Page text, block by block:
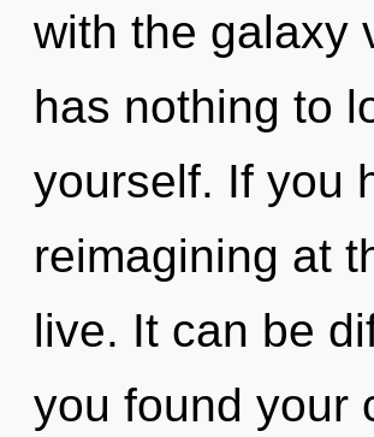
with the galaxy
has nothing to
yourself. If you
reimagining at
live. It can be
you found your